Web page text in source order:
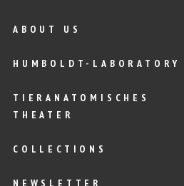
ABOUT US
HUMBOLDT-LABORATORY
TIERANATOMISCHES
THEATER
COLLECTIONS
NEWSLETTER